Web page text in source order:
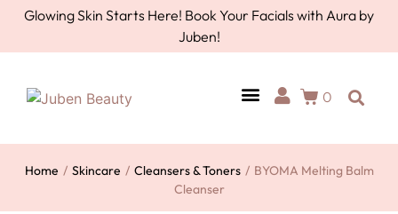
Glowing Skin Starts Here! Book Your Facials with Aura by
Juben!
0
Home / Skincare / Cleansers & Toners / BYOMA Melting Balm
Cleanser